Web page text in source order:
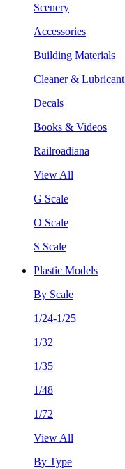
Scenery
Accessories
Building Materials
Cleaner & Lubricant
Decals
Books & Videos
Railroadiana
View All
G Scale
O Scale
S Scale
Plastic Models
By Scale
1/24-1/25
1/32
1/35
1/48
1/72
View All
By Type